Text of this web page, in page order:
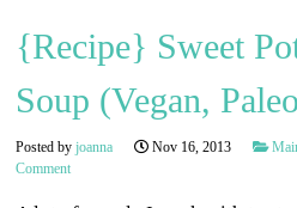
{Recipe} Sweet
Soup (Vegan,
Posted byjoanna Nov 16, 2013
Comment